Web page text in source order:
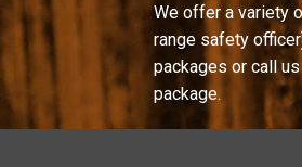
We offer a variety
range safety
packages or call
package.